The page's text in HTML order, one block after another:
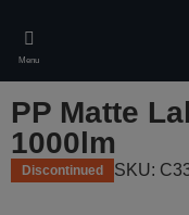
main
content
Menu
PP Matte
1000lm
Discontinued SKU: